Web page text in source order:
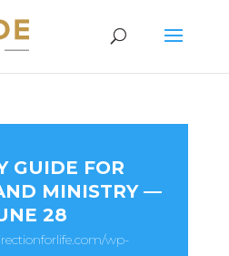
GUIDE FOR
MINISTRY —
28
wp-